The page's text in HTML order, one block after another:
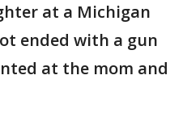
at a Michigan
ended with a gun
at the mom and